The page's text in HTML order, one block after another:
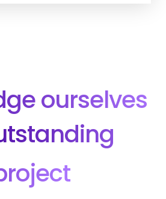
ourselves